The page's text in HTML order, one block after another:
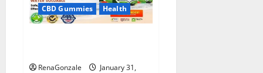
CBD Gummies Health
RenaGonzale
January 31,